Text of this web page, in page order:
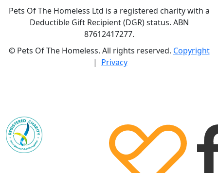
Pets Of The Homeless Ltd is a registered charity with a
Deductible Gift Recipient (DGR) status. ABN
87612417277.
© Pets Of The Homeless. All rights reserved. Copyright
| Privacy